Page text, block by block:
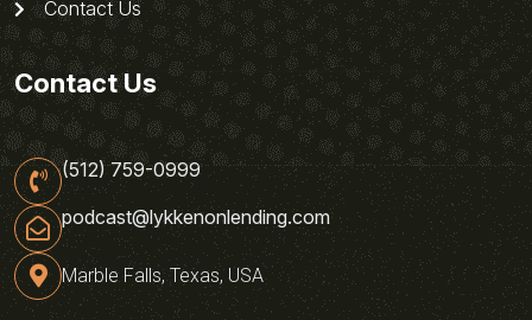
Contact Us
Contact Us
(512) 759-0999
podcast@lykkenonlending.com
Marble Falls, Texas, USA